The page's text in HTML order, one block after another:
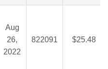
Aug
26,
2022
822091 $25.48